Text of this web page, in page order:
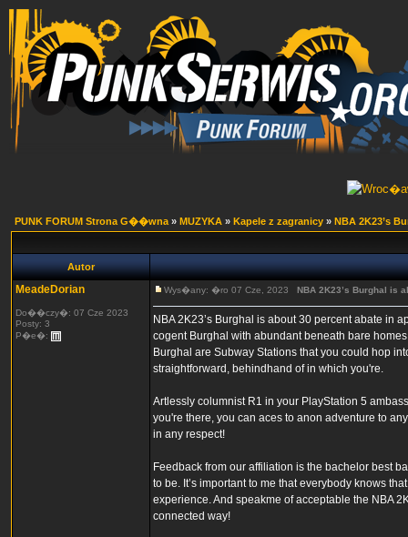
PUNK FORUM Strona G��wna » MUZYKA » Kapele z zagranicy » NBA 2K23’s
Autor
MeadeDorian
Do��czy�: 07 Cze 2023
Posty: 3
P�e�:
Wys�any: �ro 07 Cze, 2023 NBA 2K23’s Burghal is
NBA 2K23’s Burghal is about 30 percent abate in
cogent Burghal with abundant beneath bare
Burghal are Subway Stations that you could hop
straightforward, behindhand of in which you're.
Artlessly columnist R1 in your PlayStation 5
you're there, you can aces to anon adventure to
in any respect!
Feedback from our affiliation is the bachelor best
to be. It’s important to me that everybody knows
experience. And speakme of acceptable the NBA
connected way!